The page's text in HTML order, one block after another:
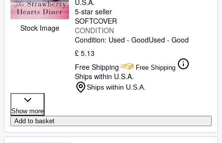
Stock Image
U.S.A.
5-star seller
SOFTCOVER
CONDITION
Condition: Used - GoodUsed - Good
£ 5.13
Free Shipping
Free Shipping
Ships within U.S.A.
Ships within U.S.A.
Show more
Add to basket